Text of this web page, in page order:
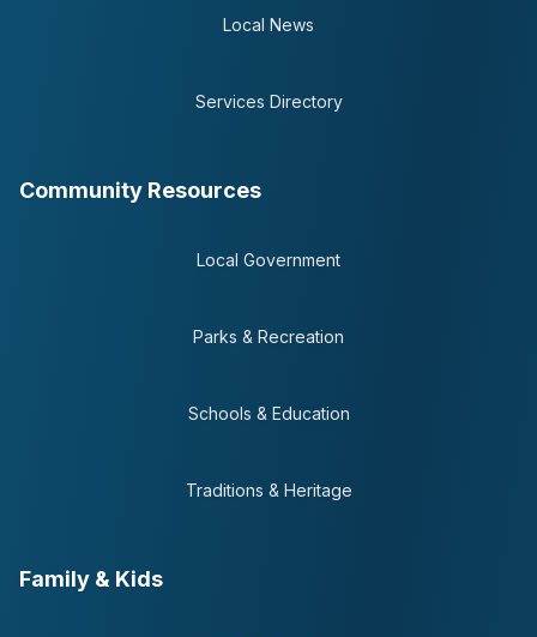
Local News
Services Directory
Community Resources
Local Government
Parks & Recreation
Schools & Education
Traditions & Heritage
Family & Kids